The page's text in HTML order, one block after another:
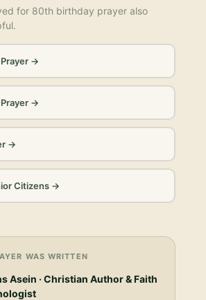
for 80th birthday prayer also
→
→
→
Citizens→
WAS WRITTEN
Asein · Christian Author & Faith